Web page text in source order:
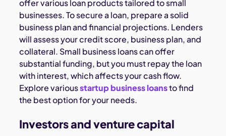
offer various loan products tailored to small
businesses. To secure a loan, prepare a solid
business plan and financial projections. Lenders
will assess your credit score, business plan, and
collateral. Small business loans can offer
substantial funding, but you must repay the loan
with interest, which affects your cash flow.
Explore variousstartup business loansto find
the best option for your needs.
Investors and venture capital